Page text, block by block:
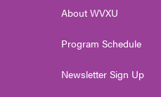
About WVXU
Program Schedule
Newsletter Sign Up